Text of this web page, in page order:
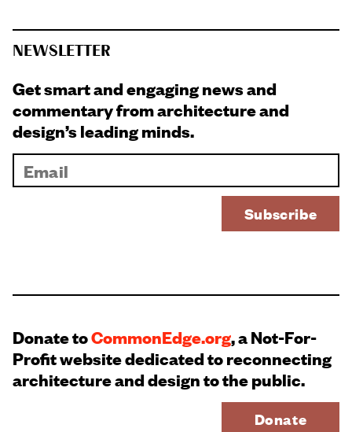
NEWSLETTER
Get smart and engaging news and
commentary from architecture and
design’s leading minds.
Donate toCommonEdge.org, a Not-For-
Profit website dedicated to reconnecting
architecture and design to the public.
Donate